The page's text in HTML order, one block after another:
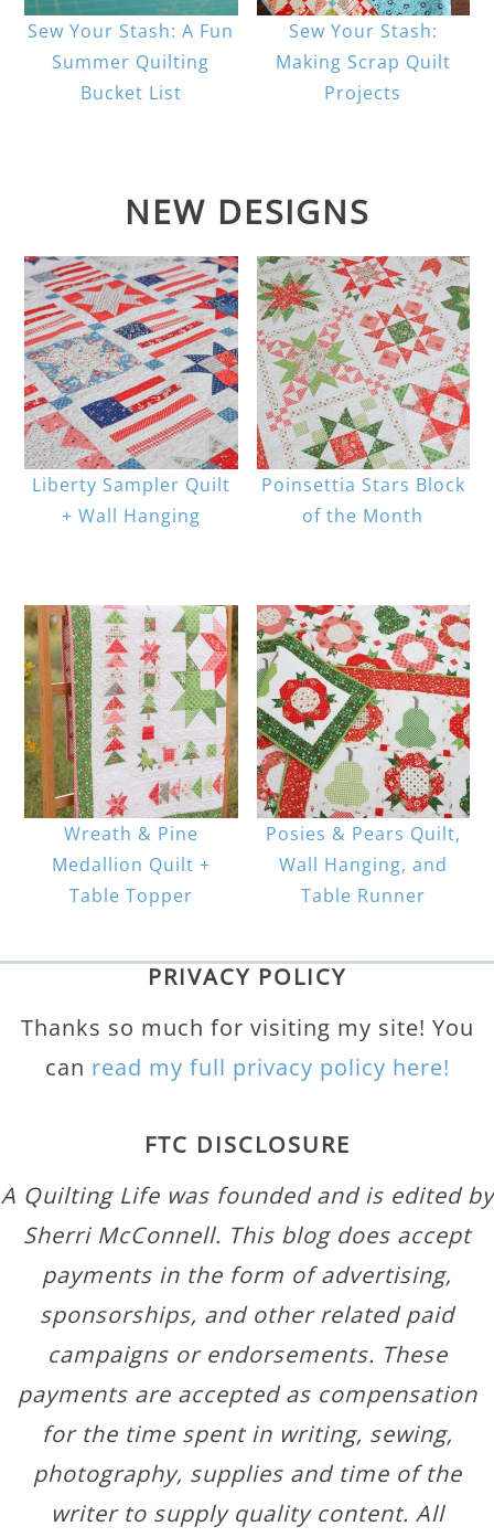
Sew Your Stash: A Fun
Summer Quilting
Bucket List
Sew Your Stash:
Making Scrap Quilt
Projects
NEW DESIGNS
Liberty Sampler Quilt
+ Wall Hanging
Poinsettia Stars Block
of the Month
Wreath & Pine
Medallion Quilt +
Table Topper
Posies & Pears Quilt,
Wall Hanging, and
Table Runner
PRIVACY POLICY
Thanks so much for visiting my site! You
can read my full privacy policy here!
FTC DISCLOSURE
A Quilting Life was founded and is edited by
Sherri McConnell. This blog does accept
payments in the form of advertising,
sponsorships, and other related paid
campaigns or endorsements. These
payments are accepted as compensation
for the time spent in writing, sewing,
photography, supplies and time of the
writer to supply quality content. All